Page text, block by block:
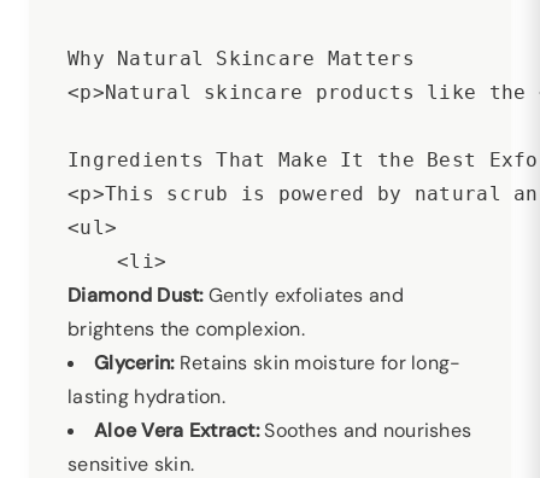
Why Natural Skincare Matters
<p>Natural skincare products like
Ingredients That Make It the Best
<p>This scrub is powered by natural
<ul>
Diamond Dust:Gently exfoliates and
brightens the complexion.
Glycerin:Retains skin moisture for long-
lasting hydration.
Aloe Vera Extract:Soothes and nourishes
sensitive skin.